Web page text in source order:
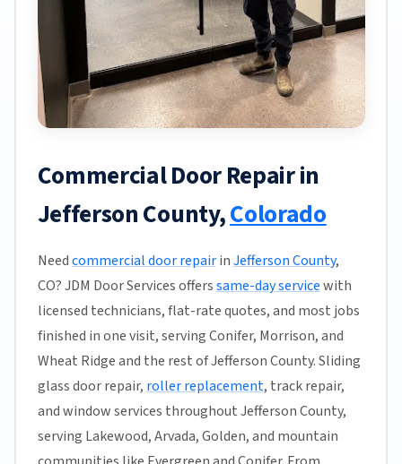
Commercial Door Repair in
Jefferson County,Colorado
Needcommercial door repairinJefferson County,
CO? JDM Door Services offerssame-day servicewith
licensed technicians, flat-rate quotes, and most jobs
finished in one visit, serving Conifer, Morrison, and
Wheat Ridge and the rest of Jefferson County. Sliding
glass door repair, roller replacement, track repair,
and window services throughout Jefferson County,
serving Lakewood, Arvada, Golden, and mountain